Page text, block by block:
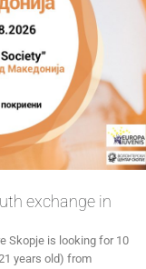
exchange in
Skopje is looking for 10
years old) from